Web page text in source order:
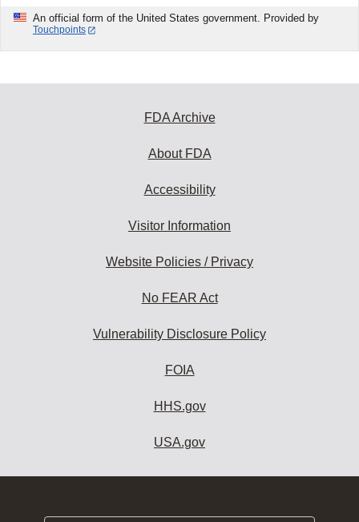
An official form of the United States government. Provided by
Touchpoints
FDA Archive
About FDA
Accessibility
Visitor Information
Website Policies / Privacy
No FEAR Act
Vulnerability Disclosure Policy
FOIA
HHS.gov
USA.gov